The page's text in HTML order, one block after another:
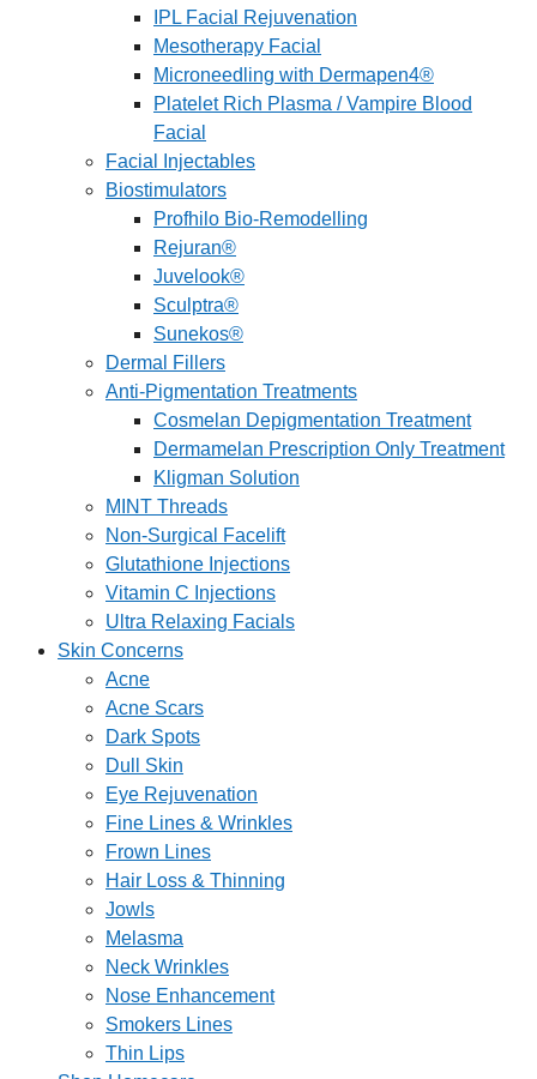
IPL Facial Rejuvenation
Mesotherapy Facial
Microneedling with Dermapen4®
Platelet Rich Plasma / Vampire Blood
Facial
Facial Injectables
Biostimulators
Profhilo Bio-Remodelling
Rejuran®
Juvelook®
Sculptra®
Sunekos®
Dermal Fillers
Anti-Pigmentation Treatments
Cosmelan Depigmentation Treatment
Dermamelan Prescription Only Treatment
Kligman Solution
MINT Threads
Non-Surgical Facelift
Glutathione Injections
Vitamin C Injections
Ultra Relaxing Facials
Skin Concerns
Acne
Acne Scars
Dark Spots
Dull Skin
Eye Rejuvenation
Fine Lines & Wrinkles
Frown Lines
Hair Loss & Thinning
Jowls
Melasma
Neck Wrinkles
Nose Enhancement
Smokers Lines
Thin Lips